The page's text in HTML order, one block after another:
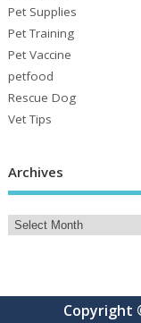
Pet Supplies
Pet Training
Pet Vaccine
petfood
Rescue Dog
Vet Tips
Archives
Copyright